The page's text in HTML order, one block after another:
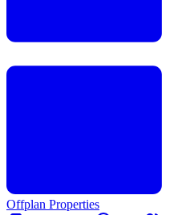
Offplan Properties